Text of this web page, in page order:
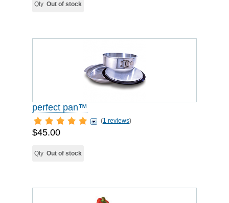
Qty Out of stock
perfect pan™
(1 reviews)
$45.00
Qty Out of stock